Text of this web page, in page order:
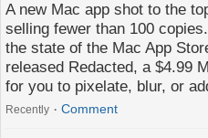
A new Mac app shot to the
selling fewer than 100
the state of the Mac App
released Redacted, a $4.99
for you to pixelate, blur, or
Recently Comment